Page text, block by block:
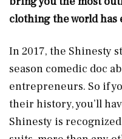
clothing the world has
In 2017, the Shinesty
season comedic doc
entrepreneurs. So if
their history, you’ll
Shinesty is